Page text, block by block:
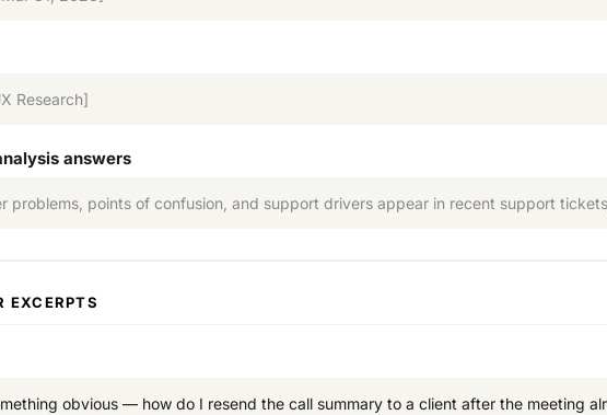
Research]
answers
problems, points of confusion, and support drivers appear in recent support
EXCERPTS
obvious — how do I resend the call summary to a client after the meeting